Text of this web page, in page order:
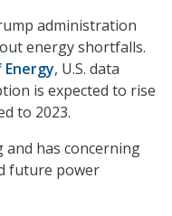
administration
energy shortfalls.
, U.S. data
is expected to rise
to 2023.
has concerning
future power